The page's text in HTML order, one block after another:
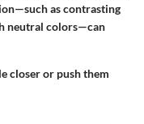
as contrasting
neutral colors—can
closer or push them